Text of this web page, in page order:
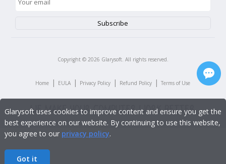
Copyright © 2026 Glarysoft. All rights reserved.
Home | EULA | Privacy Policy | Refund Policy | Terms of Use
Glarysoft uses cookies to improve content and ensure you get the
best experience on our website. By continuing to use this website,
you agree to our privacy policy.
Got it